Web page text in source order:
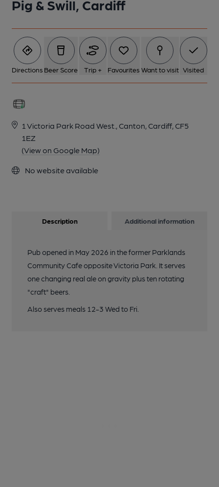
Pig & Swill, Cardiff
Directions Beer Score Trip + Favourites Want to visit Visited
1 Victoria Park Road West., Canton, Cardiff, CF5
1EZ
(View on Google Map)
No website available
1 of 1:
Description Additional information
Pub opened in May 2026 in the former Parklands
Community Cafe opposite Victoria Park. It serves
one changing real ale on gravity plus ten rotating
"craft" beers.
Also serves meals 12-3 Wed to Fri.